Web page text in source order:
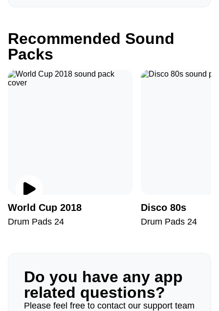
Recommended Sound
Packs
World Cup 2018
Drum Pads 24
Disco 80s
Drum Pads 24
Do you have any app
related questions?
Please feel free to contact our support team